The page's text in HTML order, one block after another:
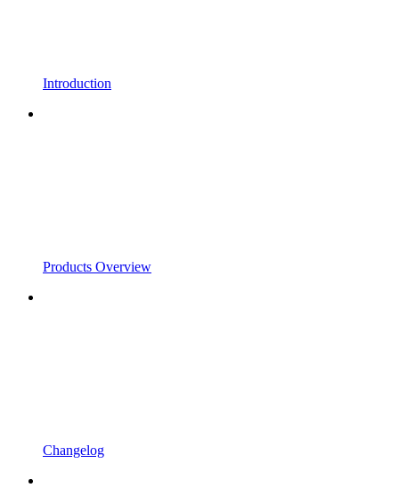
Introduction
Products Overview
Changelog